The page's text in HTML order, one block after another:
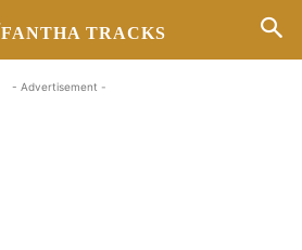
FANTHA TRACKS
- Advertisement -